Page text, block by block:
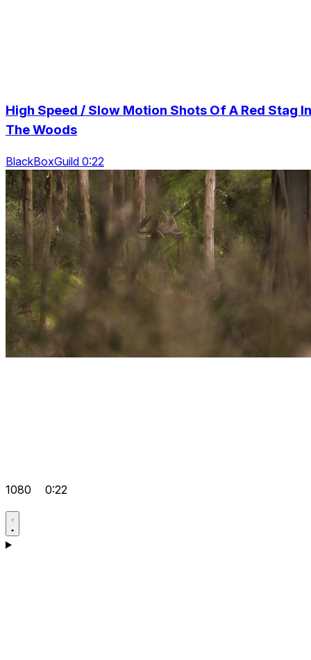
High Speed / Slow Motion Shots Of A Red Stag In
The Woods
BlackBoxGuild 0:22
1080 0:22